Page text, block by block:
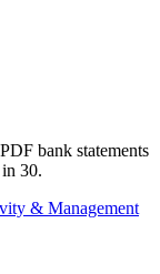
bank statements
30.
& Management